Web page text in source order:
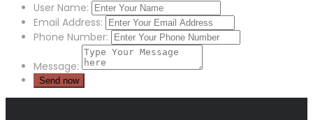
User Name:
Email Address:
Phone Number:
Message: